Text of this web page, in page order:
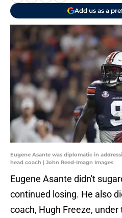
Add us as a
Eugene Asante was diplomatic in
head coach | John Reed-Imagn Images
Eugene Asante didn't
continued losing. He also
coach, Hugh Freeze,